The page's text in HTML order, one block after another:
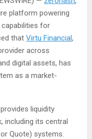
platform powering
for
that Virtu Financial,
across
digital assets, has
as a market-
liquidity
including its central
Quote) systems.